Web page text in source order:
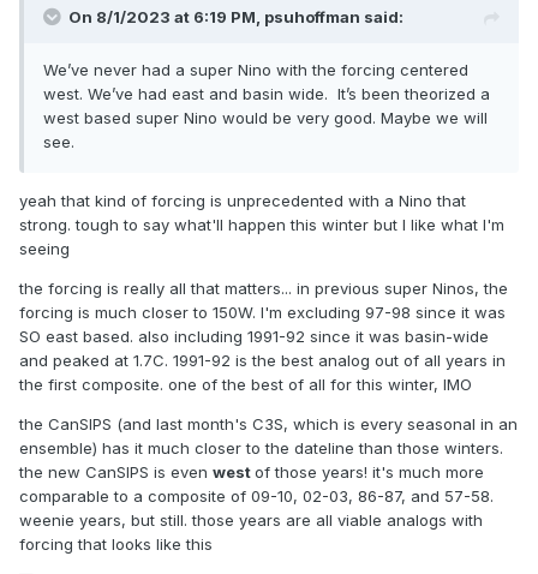
On 8/1/2023 at 6:19 PM, psuhoffman said:
We’ve never had a super Nino with the forcing centered
west. We’ve had east and basin wide. It’s been theorized a
west based super Nino would be very good. Maybe we will
see.
yeah that kind of forcing is unprecedented with a Nino that
strong. tough to say what'll happen this winter but I like what I'm
seeing
the forcing is really all that matters... in previous super Ninos, the
forcing is much closer to 150W. I'm excluding 97-98 since it was
SO east based. also including 1991-92 since it was basin-wide
and peaked at 1.7C. 1991-92 is the best analog out of all years in
the first composite. one of the best of all for this winter, IMO
the CanSIPS (and last month's C3S, which is every seasonal in an
ensemble) has it much closer to the dateline than those winters.
the new CanSIPS is even westof those years! it's much more
comparable to a composite of 09-10, 02-03, 86-87, and 57-58.
weenie years, but still. those years are all viable analogs with
forcing that looks like this